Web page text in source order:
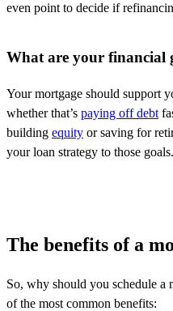
even point to decide if
What are your financial
Your mortgage should support
whether that’s paying off debt
building equity or saving for
your loan strategy to those goals.
The benefits of a
So, why should you schedule a
of the most common benefits: